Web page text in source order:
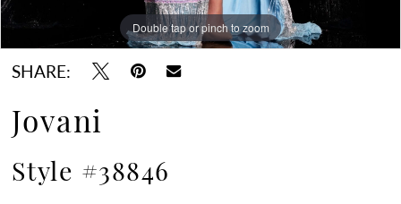
Double tap or pinch to zoom
Double tap or pinch to zoom
Double tap or pinch to zoom
SHARE:
Jovani
Style #38846